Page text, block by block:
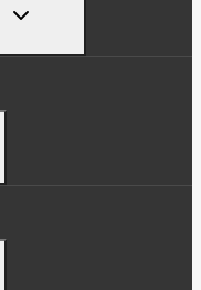
TOGGLE
MENU